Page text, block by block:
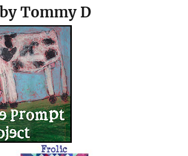
Tommy D